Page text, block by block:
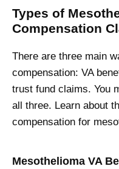
Types of
Compensation
There are three main
compensation: VA
trust fund claims. You
all three. Learn about
compensation for
Mesothelioma VA